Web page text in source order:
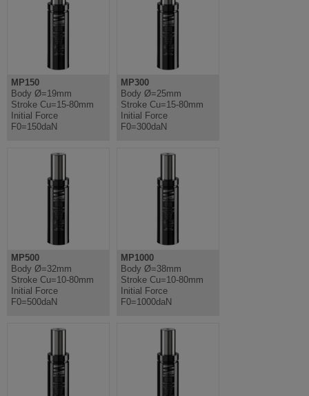
MP150
Body Ø=19mm
Stroke Cu=15-80mm
Initial Force
F0=150daN
MP300
Body Ø=25mm
Stroke Cu=15-80mm
Initial Force
F0=300daN
MP500
Body Ø=32mm
Stroke Cu=10-80mm
Initial Force
F0=500daN
MP1000
Body Ø=38mm
Stroke Cu=10-80mm
Initial Force
F0=1000daN